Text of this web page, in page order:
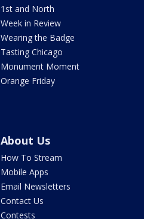
1st and North
Week in Review
Wearing the Badge
Tasting Chicago
Monument Moment
Orange Friday
About Us
How To Stream
Mobile Apps
Email Newsletters
Contact Us
Contests